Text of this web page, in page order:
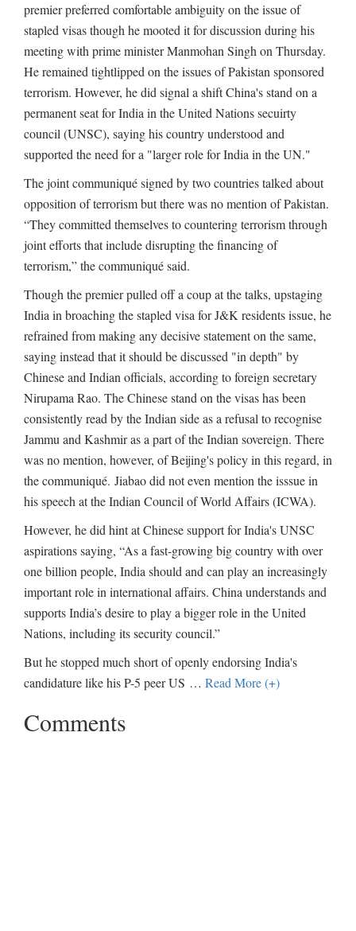
premier preferred comfortable ambiguity on the issue of
stapled visas though he mooted it for discussion during his
meeting with prime minister Manmohan Singh on Thursday.
He remained tightlipped on the issues of Pakistan sponsored
terrorism. However, he did signal a shift China's stand on a
permanent seat for India in the United Nations secuirty
council (UNSC), saying his country understood and
supported the need for a "larger role for India in the UN."
The joint communiqué signed by two countries talked about
opposition of terrorism but there was no mention of Pakistan.
“They committed themselves to countering terrorism through
joint efforts that include disrupting the financing of
terrorism,” the communiqué said.
Though the premier pulled off a coup at the talks, upstaging
India in broaching the stapled visa for J&K residents issue, he
refrained from making any decisive statement on the same,
saying instead that it should be discussed "in depth" by
Chinese and Indian officials, according to foreign secretary
Nirupama Rao. The Chinese stand on the visas has been
consistently read by the Indian side as a refusal to recognise
Jammu and Kashmir as a part of the Indian sovereign. There
was no mention, however, of Beijing's policy in this regard, in
the communiqué. Jiabao did not even mention the isssue in
his speech at the Indian Council of World Affairs (ICWA).
However, he did hint at Chinese support for India's UNSC
aspirations saying, “As a fast-growing big country with over
one billion people, India should and can play an increasingly
important role in international affairs. China understands and
supports India’s desire to play a bigger role in the United
Nations, including its security council.”
But he stopped much short of openly endorsing India's
candidature like his P-5 peer US … Read More (+)
Comments